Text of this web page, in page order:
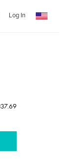
Log In